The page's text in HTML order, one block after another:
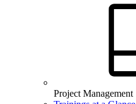
Project Management